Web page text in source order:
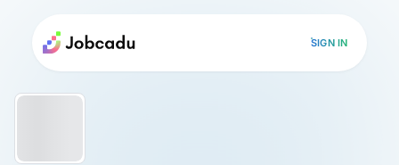
SIGN IN